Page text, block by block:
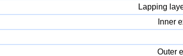
Lapping
Inner
Outer